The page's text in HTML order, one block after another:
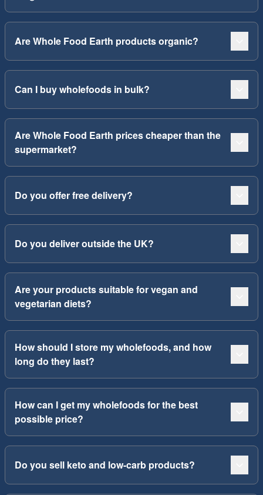
Are Whole Food Earth products organic?
Can I buy wholefoods in bulk?
Are Whole Food Earth prices cheaper than the
supermarket?
Do you offer free delivery?
Do you deliver outside the UK?
Are your products suitable for vegan and
vegetarian diets?
How should I store my wholefoods, and how
long do they last?
How can I get my wholefoods for the best
possible price?
Do you sell keto and low-carb products?